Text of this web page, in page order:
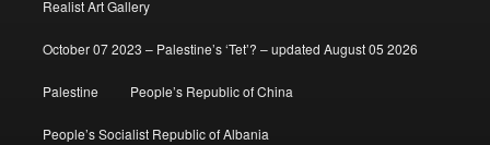
Realist Art Gallery
October 07 2023 – Palestine’s ‘Tet’? – updated August 05 2026
Palestine People’s Republic of China
People’s Socialist Republic of Albania